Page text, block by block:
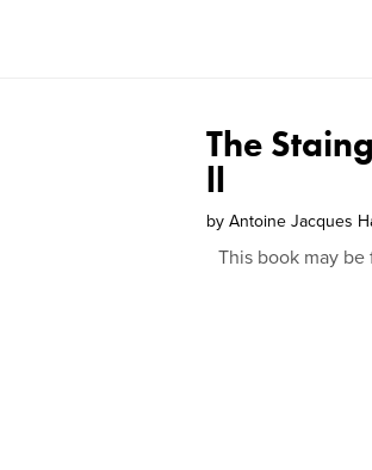
The
ll
by Antoine Jacques
This book may